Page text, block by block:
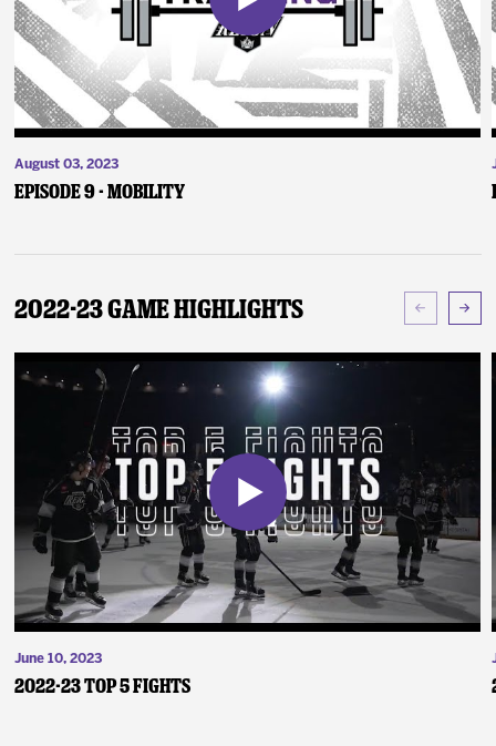
August 03, 2023
Episode 9 - Mobility
2022-23 Game Highlights
June 10, 2023
2022-23 Top 5 Fights